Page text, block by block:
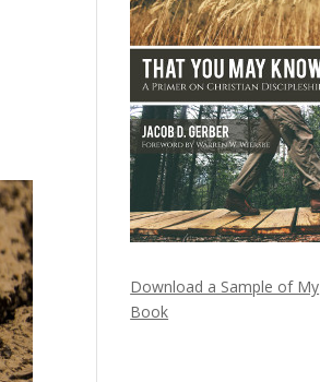
Download a Sample of My
Book